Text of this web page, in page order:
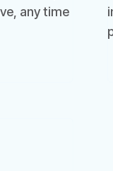
any time